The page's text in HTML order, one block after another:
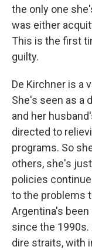
the only one
was either
This is the first
guilty.
De Kirchner is a
She's seen as a
and her
directed to
programs. So
others, she's
policies
to the problems
Argentina's
since the 1990s.
dire straits, with